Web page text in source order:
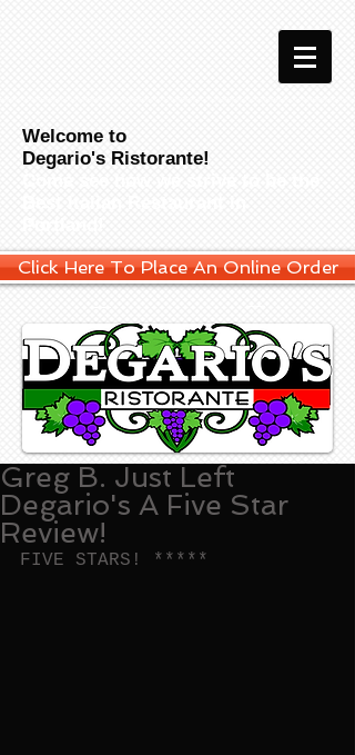
Welcome to
Degario's Ristorante!
Click Here To Place An Online Order
Greg B. Just Left
Degario's A Five Star
Review!
FIVE STARS! *****